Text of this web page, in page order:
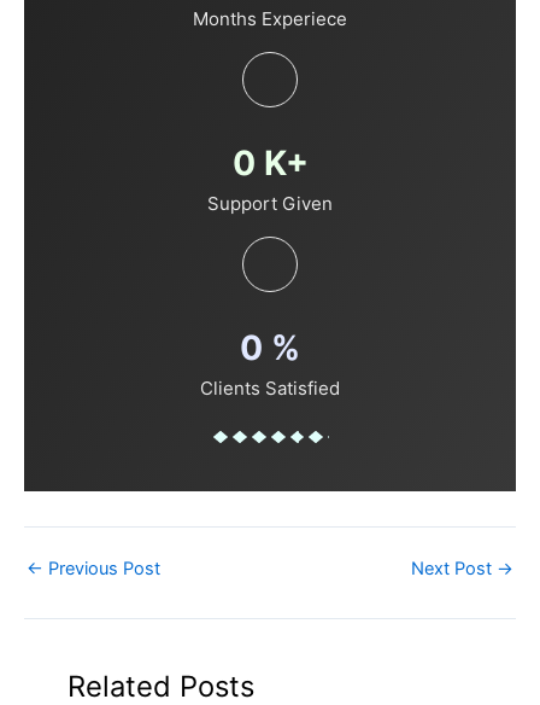
Months Experiece
0 K+
Support Given
0 %
Clients Satisfied
← Previous Post Next Post →
Related Posts